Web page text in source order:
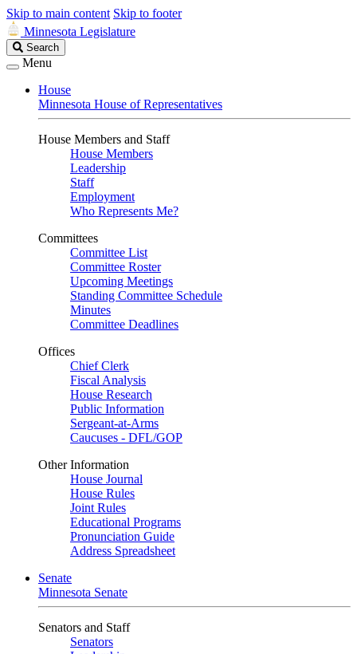
Skip to main content Skip to footer
Minnesota Legislature
Search
Legislature
Search
Menu
House
Minnesota House of Representatives
House Members and Staff
House Members
Leadership
Staff
Employment
Who Represents Me?
Committees
Committee List
Committee Roster
Upcoming Meetings
Standing Committee Schedule
Minutes
Committee Deadlines
Offices
Chief Clerk
Fiscal Analysis
House Research
Public Information
Sergeant-at-Arms
Caucuses - DFL/GOP
Other Information
House Journal
House Rules
Joint Rules
Educational Programs
Pronunciation Guide
Address Spreadsheet
Senate
Minnesota Senate
Senators and Staff
Senators